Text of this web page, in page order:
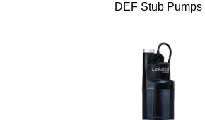
DEF Stub Pumps